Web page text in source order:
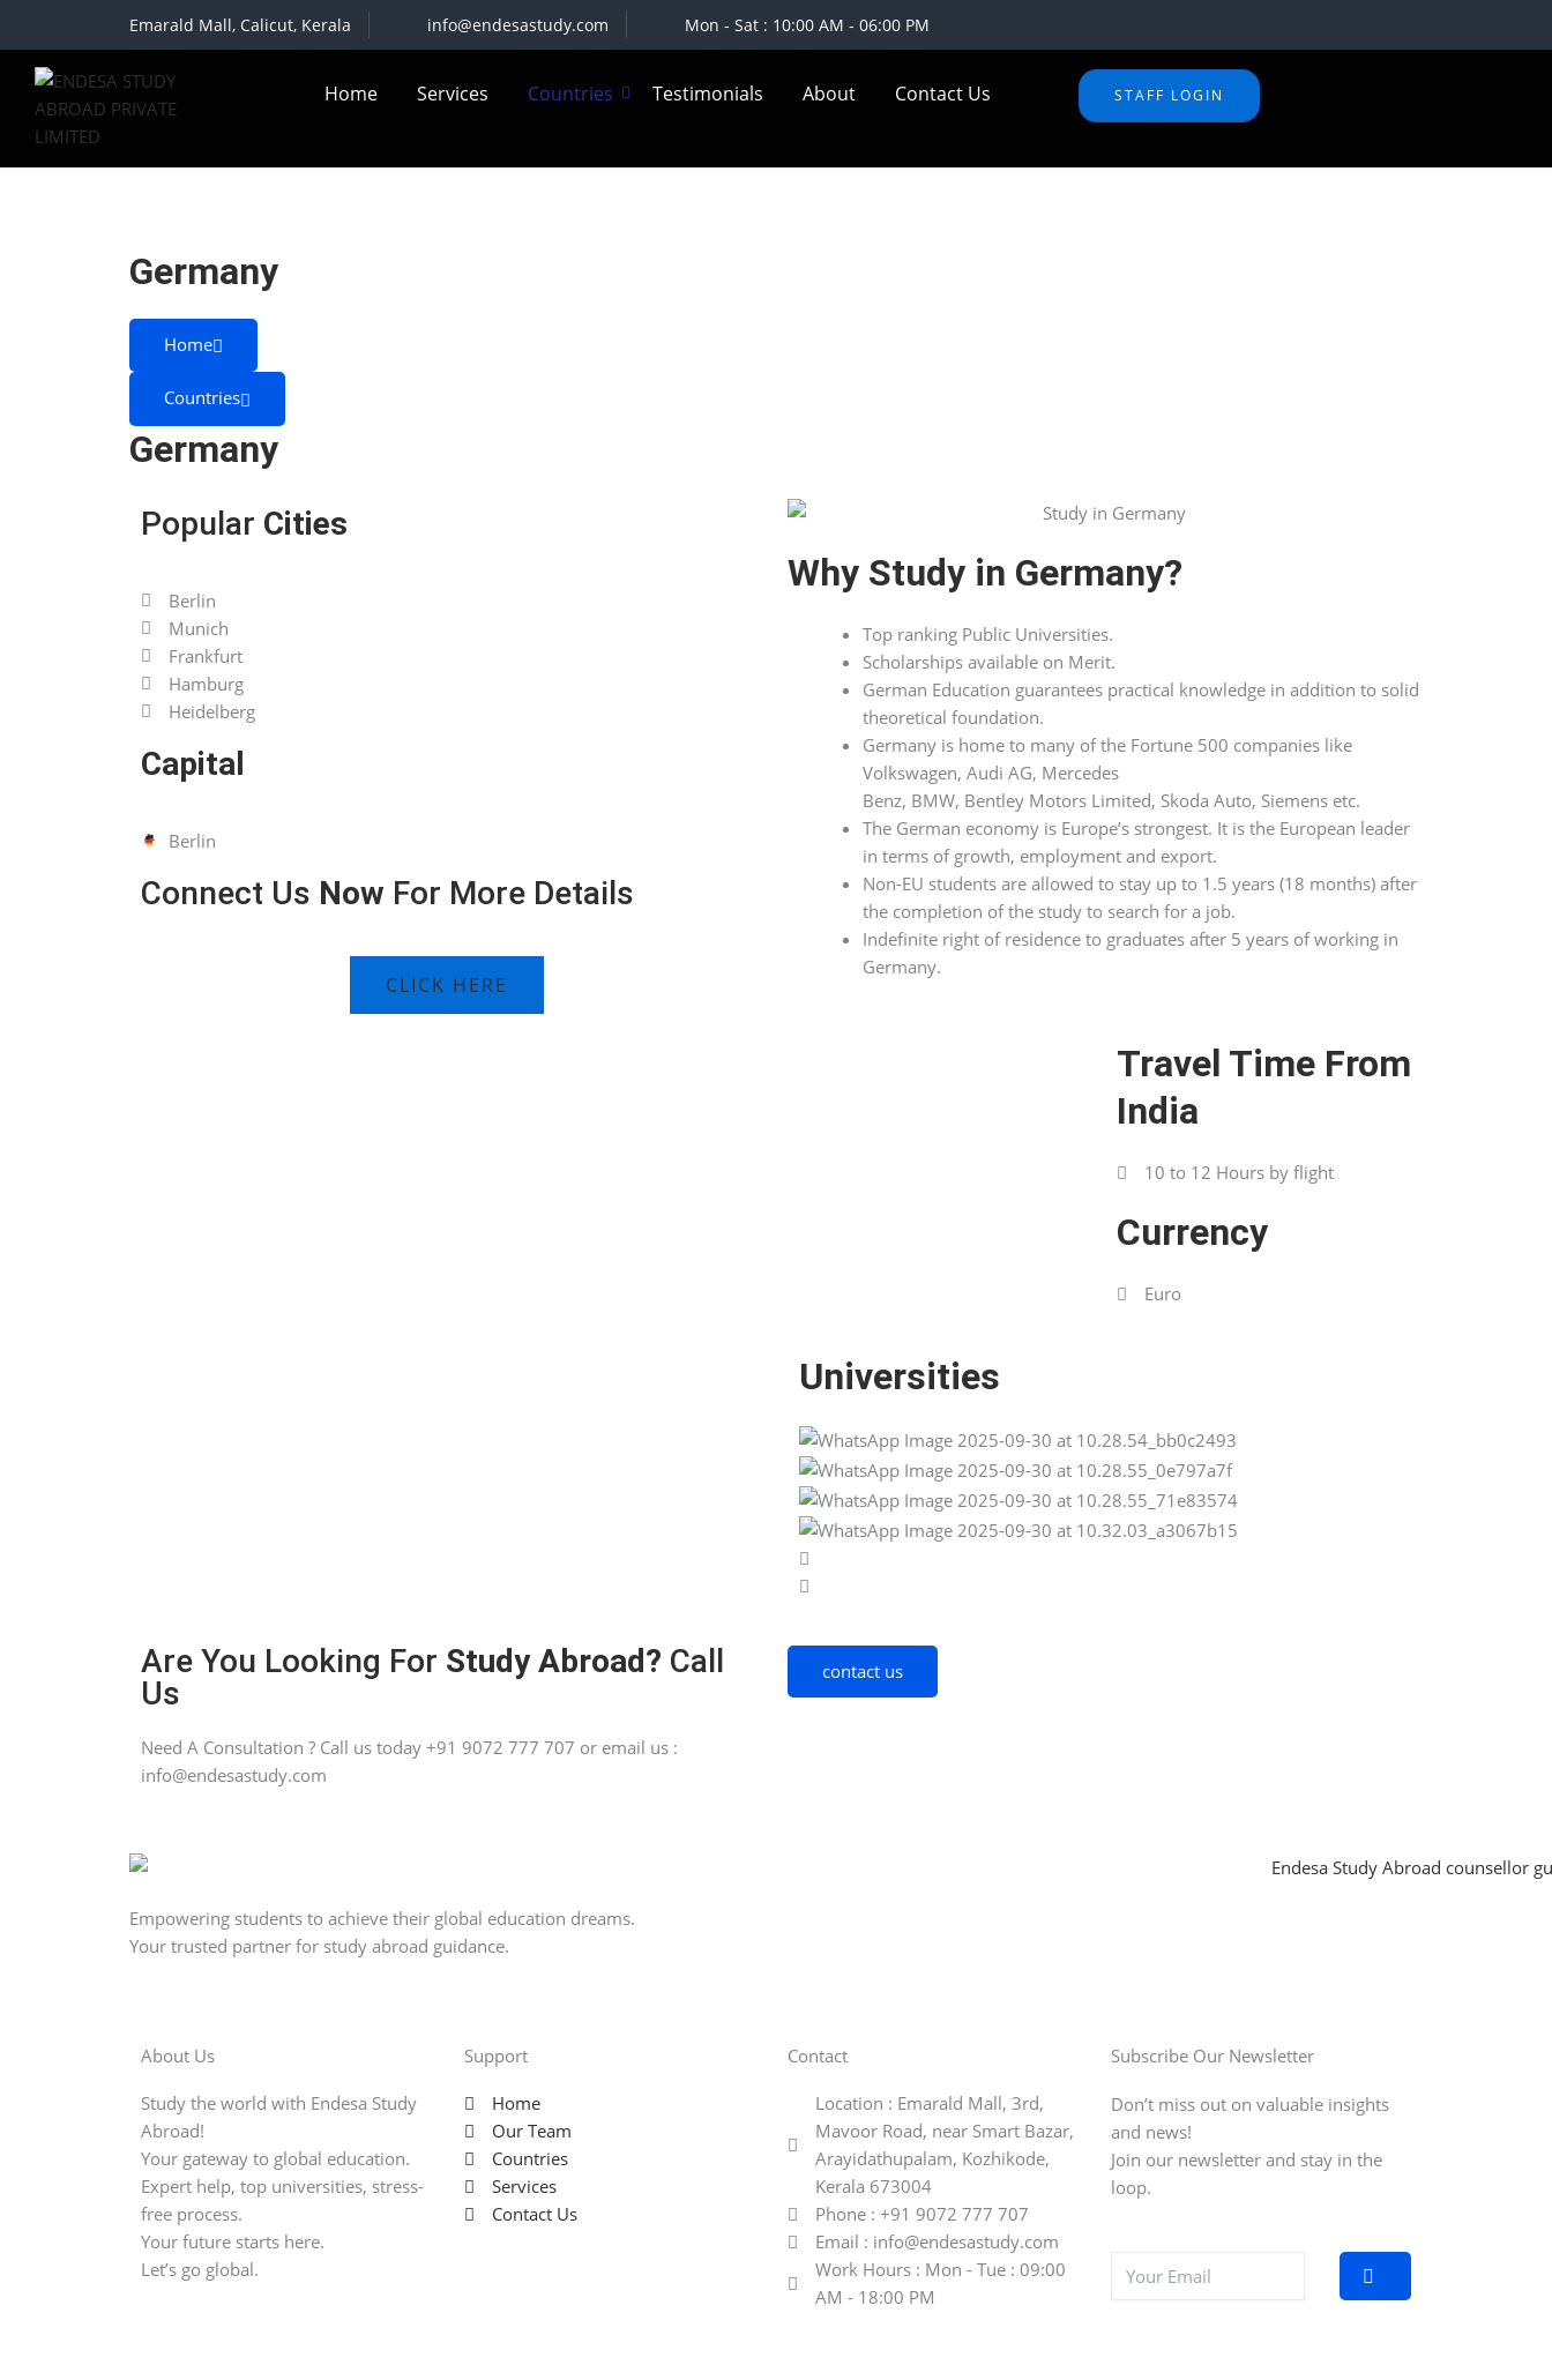
Emarald Mall, Calicut, Kerala info@endesastudy.com Mon - Sat : 10:00 AM - 06:00 PM
Home Services Countries Testimonials About Contact Us STAFF LOGIN
content
Germany
Home
Countries
Germany
Popular Cities
Berlin
Munich
Frankfurt
Hamburg
Heidelberg
Capital
Berlin
Connect Us Now For More Details
CLICK HERE
Why Study in Germany?
Top ranking Public Universities.
Scholarships available on Merit.
German Education guarantees practical knowledge in addition to solid
theoretical foundation.
Germany is home to many of the Fortune 500 companies like
Volkswagen, Audi AG, Mercedes
Benz, BMW, Bentley Motors Limited, Skoda Auto, Siemens etc.
The German economy is Europe’s strongest. It is the European leader
in terms of growth, employment and export.
Non-EU students are allowed to stay up to 1.5 years (18 months) after
the completion of the study to search for a job.
Indefinite right of residence to graduates after 5 years of working in
Germany.
Travel Time From
India
10 to 12 Hours by flight
Currency
Euro
Universities
Are You Looking For Study Abroad? Call
Us
Need A Consultation ? Call us today +91 9072 777 707 or email us :
info@endesastudy.com
contact us
Empowering students to achieve their global education dreams.
Your trusted partner for study abroad guidance.
About Us
Study the world with Endesa Study
Abroad!
Your gateway to global education.
Expert help, top universities, stress-
free process.
Your future starts here.
Let’s go global.
Support
Home
Our Team
Countries
Services
Contact Us
Contact
Location : Emarald Mall, 3rd,
Mavoor Road, near Smart Bazar,
Arayidathupalam, Kozhikode,
Kerala 673004
Phone : +91 9072 777 707
Email : info@endesastudy.com
Work Hours : Mon - Tue : 09:00
AM - 18:00 PM
Subscribe Our Newsletter
Don’t miss out on valuable insights
and news!
Join our newsletter and stay in the
loop.